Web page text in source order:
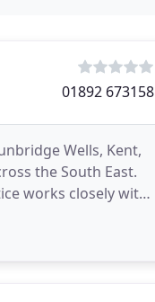
01892 673158
Wells, Kent,
the South East.
works closely with